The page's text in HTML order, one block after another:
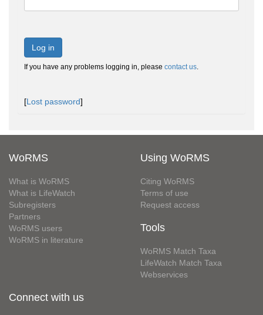
Log in
If you have any problems logging in, please contact us.
[Lost password]
WoRMS
What is WoRMS
What is LifeWatch
Subregisters
Partners
WoRMS users
WoRMS in literature
Using WoRMS
Citing WoRMS
Terms of use
Request access
Tools
WoRMS Match Taxa
LifeWatch Match Taxa
Webservices
Connect with us